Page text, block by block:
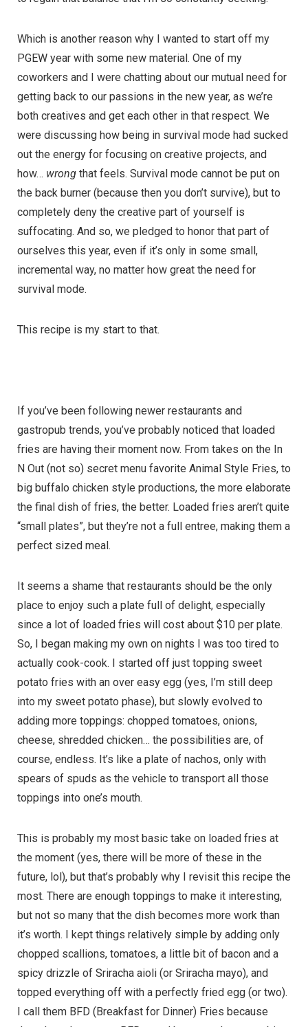
Which is another reason why I wanted to start off my
PGEW year with some new material. One of my
coworkers and I were chatting about our mutual need for
getting back to our passions in the new year, as we’re
both creatives and get each other in that respect. We
were discussing how being in survival mode had sucked
out the energy for focusing on creative projects, and
how… wrong that feels. Survival mode cannot be put on
the back burner (because then you don’t survive), but to
completely deny the creative part of yourself is
suffocating. And so, we pledged to honor that part of
ourselves this year, even if it’s only in some small,
incremental way, no matter how great the need for
survival mode.
This recipe is my start to that.
If you’ve been following newer restaurants and
gastropub trends, you’ve probably noticed that loaded
fries are having their moment now. From takes on the In
N Out (not so) secret menu favorite Animal Style Fries, to
big buffalo chicken style productions, the more elaborate
the final dish of fries, the better. Loaded fries aren’t quite
“small plates”, but they’re not a full entree, making them a
perfect sized meal.
It seems a shame that restaurants should be the only
place to enjoy such a plate full of delight, especially
since a lot of loaded fries will cost about $10 per plate.
So, I began making my own on nights I was too tired to
actually cook-cook. I started off just topping sweet
potato fries with an over easy egg (yes, I’m still deep
into my sweet potato phase), but slowly evolved to
adding more toppings: chopped tomatoes, onions,
cheese, shredded chicken… the possibilities are, of
course, endless. It’s like a plate of nachos, only with
spears of spuds as the vehicle to transport all those
toppings into one’s mouth.
This is probably my most basic take on loaded fries at
the moment (yes, there will be more of these in the
future, lol), but that’s probably why I revisit this recipe the
most. There are enough toppings to make it interesting,
but not so many that the dish becomes more work than
it’s worth. I kept things relatively simple by adding only
chopped scallions, tomatoes, a little bit of bacon and a
spicy drizzle of Sriracha aioli (or Sriracha mayo), and
topped everything off with a perfectly fried egg (or two).
I call them BFD (Breakfast for Dinner) Fries because